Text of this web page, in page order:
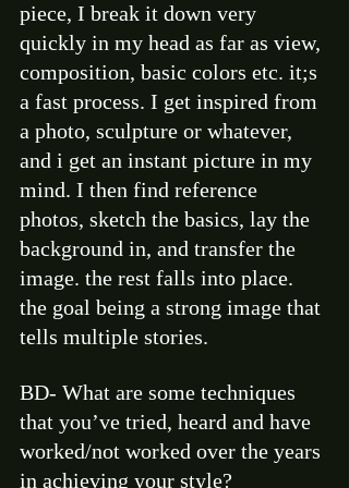
piece, I break it down very
quickly in my head as far as view,
composition, basic colors etc. it;s
a fast process. I get inspired from
a photo, sculpture or whatever,
and i get an instant picture in my
mind. I then find reference
photos, sketch the basics, lay the
background in, and transfer the
image. the rest falls into place.
the goal being a strong image that
tells multiple stories.
BD- What are some techniques
that you’ve tried, heard and have
worked/not worked over the years
in achieving your style?